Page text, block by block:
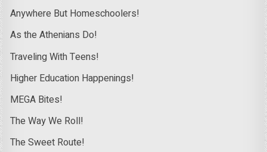
Anywhere But Homeschoolers!
As the Athenians Do!
Traveling With Teens!
Higher Education Happenings!
MEGA Bites!
The Way We Roll!
The Sweet Route!